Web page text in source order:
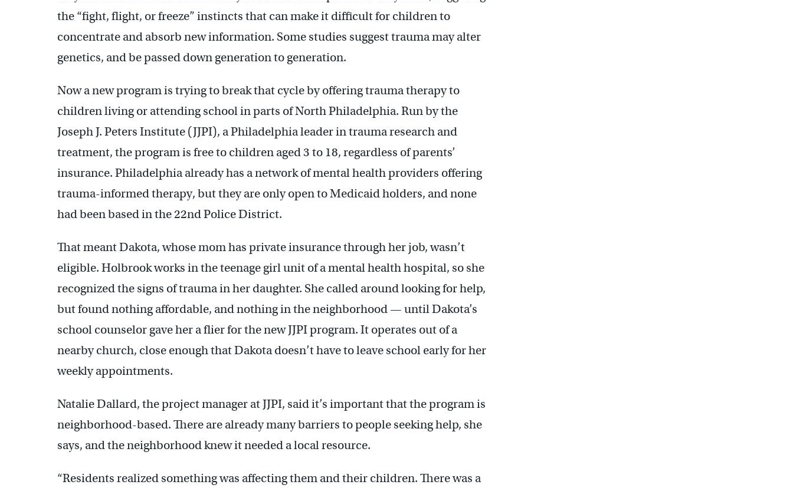
the “fight, flight, or freeze” instincts that can make it difficult for children to
concentrate and absorb new information. Some studies suggest trauma may alter
genetics, and be passed down generation to generation.
Now a new program is trying to break that cycle by offering trauma therapy to
children living or attending school in parts of North Philadelphia. Run by the
Joseph J. Peters Institute (JJPI), a Philadelphia leader in trauma research and
treatment, the program is free to children aged 3 to 18, regardless of parents’
insurance. Philadelphia already has a network of mental health providers offering
trauma-informed therapy, but they are only open to Medicaid holders, and none
had been based in the 22nd Police District.
That meant Dakota, whose mom has private insurance through her job, wasn’t
eligible. Holbrook works in the teenage girl unit of a mental health hospital, so she
recognized the signs of trauma in her daughter. She called around looking for help,
but found nothing affordable, and nothing in the neighborhood — until Dakota’s
school counselor gave her a flier for the new JJPI program. It operates out of a
nearby church, close enough that Dakota doesn’t have to leave school early for her
weekly appointments.
Natalie Dallard, the project manager at JJPI, said it’s important that the program is
neighborhood-based. There are already many barriers to people seeking help, she
says, and the neighborhood knew it needed a local resource.
“Residents realized something was affecting them and their children. There was a